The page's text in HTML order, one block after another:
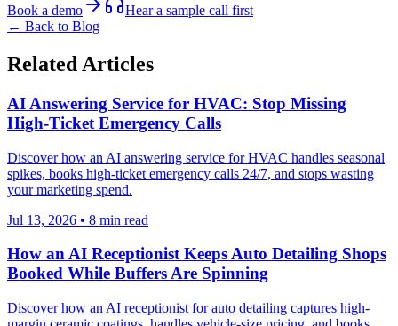
Book a demo
Hear a sample call first
← Back to Blog
Related Articles
AI Answering Service for HVAC: Stop Missing
High-Ticket Emergency Calls
Discover how an AI answering service for HVAC handles seasonal
spikes, books high-ticket emergency calls 24/7, and stops wasting
your marketing spend.
Jul 13, 2026 • 8 min read
How an AI Receptionist Keeps Auto Detailing Shops
Booked While Buffers Are Spinning
Discover how an AI receptionist for auto detailing captures high-